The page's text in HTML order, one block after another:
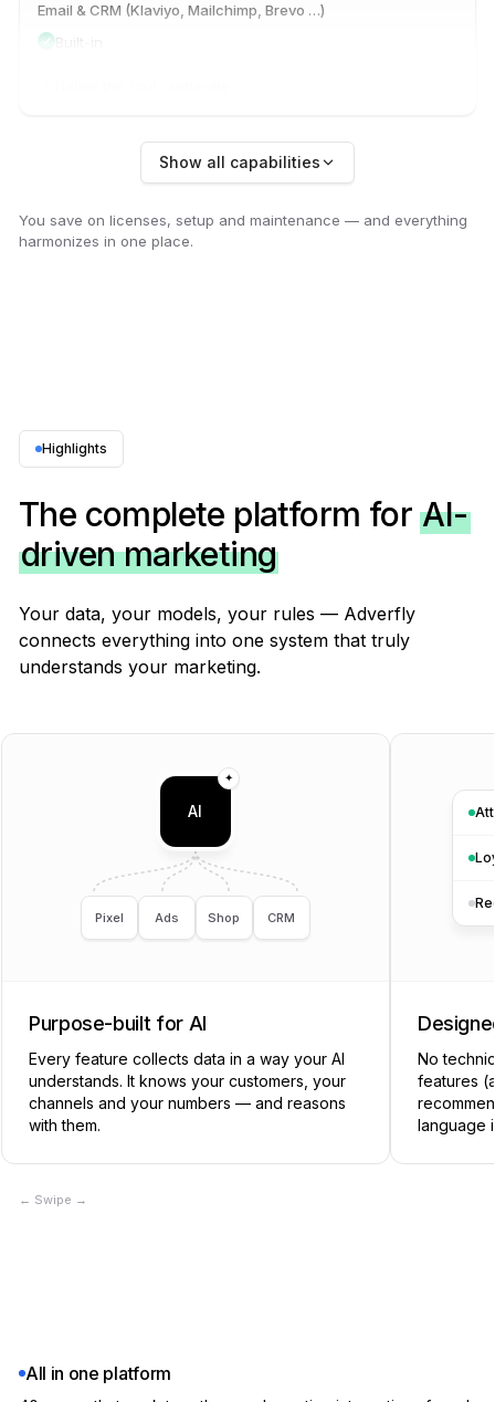
Email & CRM (Klaviyo, Mailchimp, Brevo …)
Built-in
Organic social (YouTube, Instagram, Threads)
✕ Sprout Social, Buffer · from $99/mo
Built-in
Reviews & earned media PRIVATE BETA
✕ Trustpilot, Yotpo Reviews · separate
External signals (weather, Google Trends, news)
Manual integration into BI
✕ Notion + manual sync
CATEGORIZE
Customer segments
✕ Klaviyo Lists, RudderStack
Show all capabilities
You save on licenses, setup and maintenance — and everything
harmonizes in one place.
Highlights
The complete platform for AI-
driven marketing
Your data, your models, your rules — Adverfly
connects everything into one system that truly
understands your marketing.
AI
✦
Pixel Ads Shop CRM
Purpose-built for AI
Every feature collects data in a way your AI
understands. It knows your customers, your
channels and your numbers — and reasons
with them.
No
features
language
← Swipe →
All in one platform